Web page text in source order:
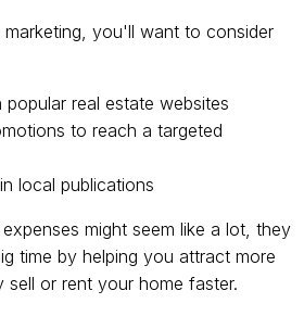
you'll want to consider
popular real estate websites
to reach a targeted
local publications
might seem like a lot, they
time by helping you attract more
sell or rent your home faster.